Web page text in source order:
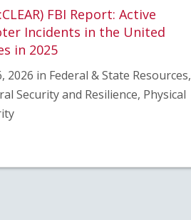
FBI Report: Active
Incidents in the United
in 2025
2026 in Federal & State Resources,
Security and Resilience, Physical